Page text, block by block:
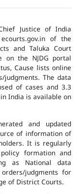
Justice of India
of the
and Taluka Court
on the NJDG portal
Cause lists online
The data
of cases and 3.3
India is available on
and updated
of information of
It is regularly
formation and
as National data
judgments for
of District Courts.